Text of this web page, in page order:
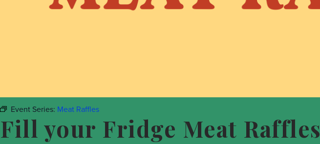
Event Series: Meat Raffles
Fill your Fridge Meat Raffles